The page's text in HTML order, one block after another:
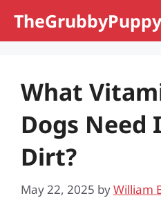
TheGrubbyPuppy
What
Dogs Need
Dirt?
May 22, 2025 byWilliam